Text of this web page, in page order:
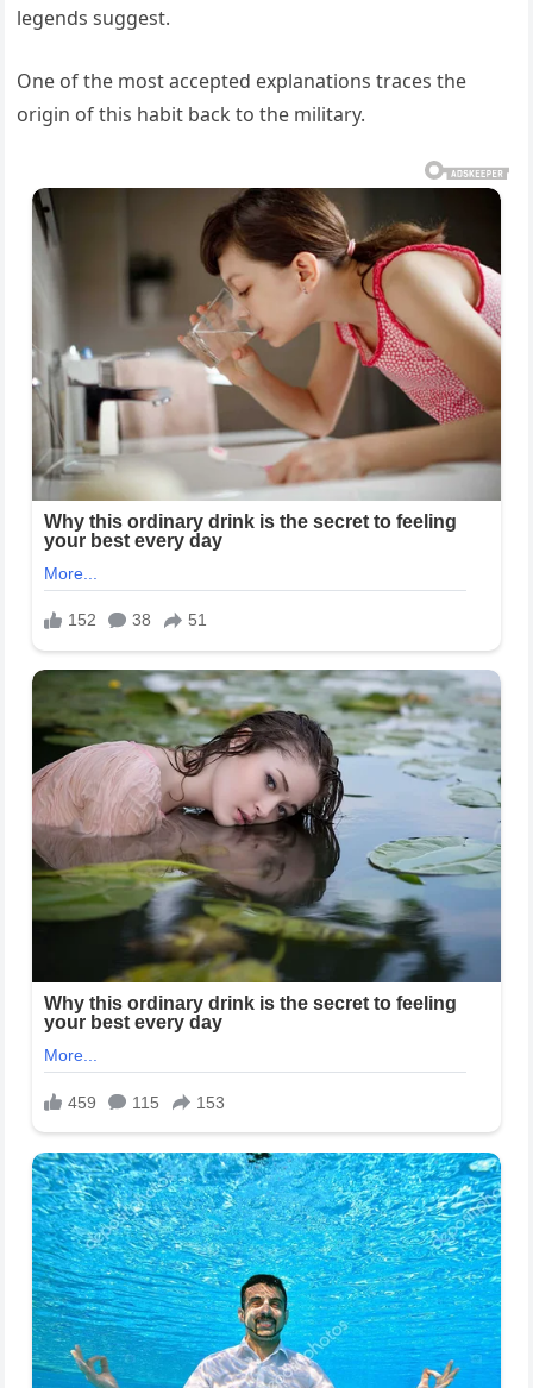
legends suggest.
One of the most accepted explanations traces the
origin of this habit back to the military.